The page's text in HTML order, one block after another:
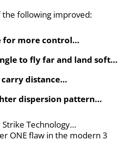
the following improved:
for more control…
to fly far and land soft…
carry distance…
dispersion pattern…
Strike Technology…
ONE flaw in the modern 3